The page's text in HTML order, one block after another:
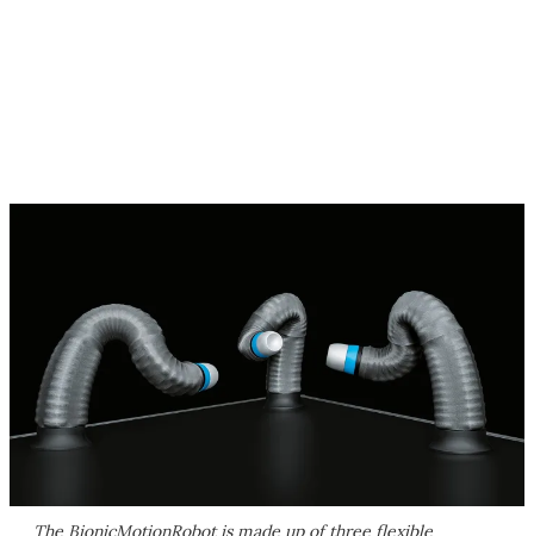
The BionicMotionRobot is made up of three flexible